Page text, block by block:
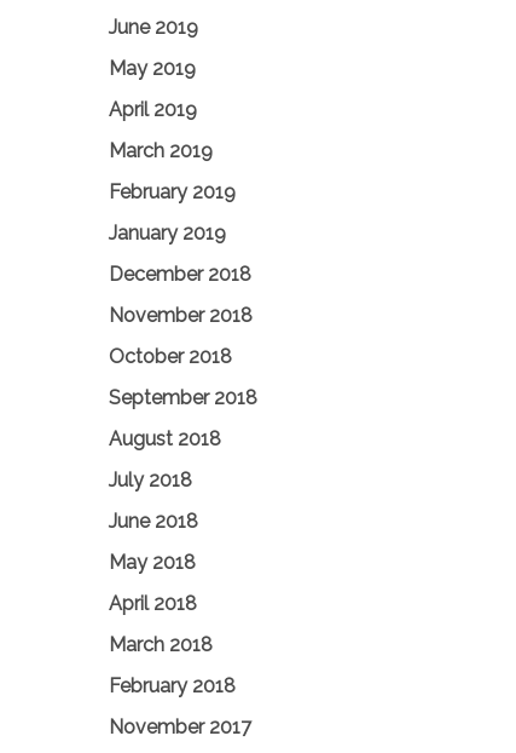
June 2019
May 2019
April 2019
March 2019
February 2019
January 2019
December 2018
November 2018
October 2018
September 2018
August 2018
July 2018
June 2018
May 2018
April 2018
March 2018
February 2018
November 2017